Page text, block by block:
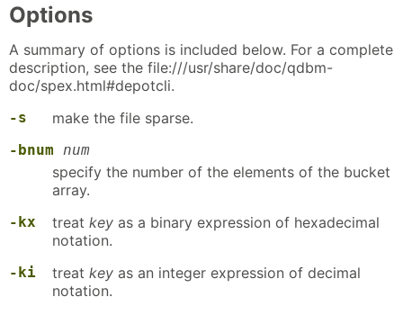
Options
A summary of options is included below. For a complete
description, see the file:///usr/share/doc/qdbm-
doc/spex.html#depotcli.
-s make the file sparse.
-bnum num
specify the number of the elements of the bucket
array.
-kx treat key as a binary expression of hexadecimal
notation.
-ki treat key as an integer expression of decimal
notation.